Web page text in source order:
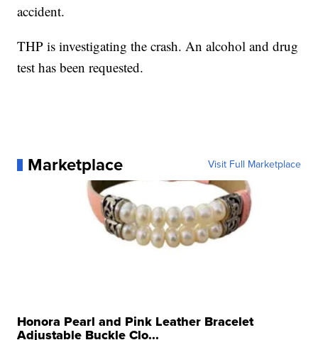
accident.
THP is investigating the crash. An alcohol and drug
test has been requested.
Marketplace Visit Full Marketplace
Honora Pearl and Pink Leather Bracelet
Adjustable Buckle Clo...